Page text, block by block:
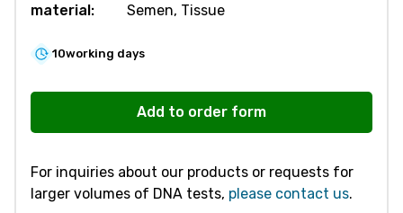
material:
Semen, Tissue
10working days
Muscling
9
variants)
Add to order form
For inquiries about our products or requests for
larger volumes of DNA tests, please contact us.